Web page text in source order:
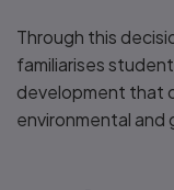
Through this
familiarises
development that
environmental and